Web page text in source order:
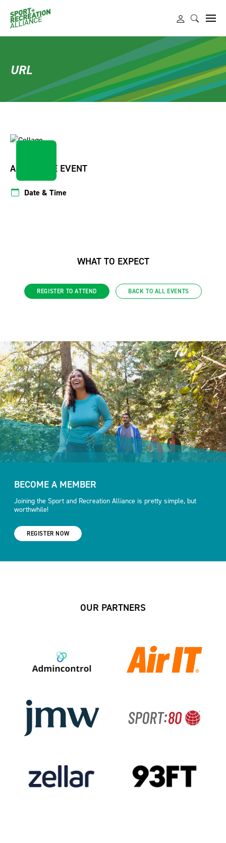
URL
ABOUT THE EVENT
Date & Time
WHAT TO EXPECT
REGISTER TO ATTEND BACK TO ALL EVENTS
BECOME A MEMBER
Joining the Sport and Recreation Alliance is pretty simple, but
worthwhile!
REGISTER NOW
OUR PARTNERS